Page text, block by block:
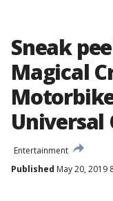
Sneak
Magical
Universal
Entertainment
Published May 20, 2019